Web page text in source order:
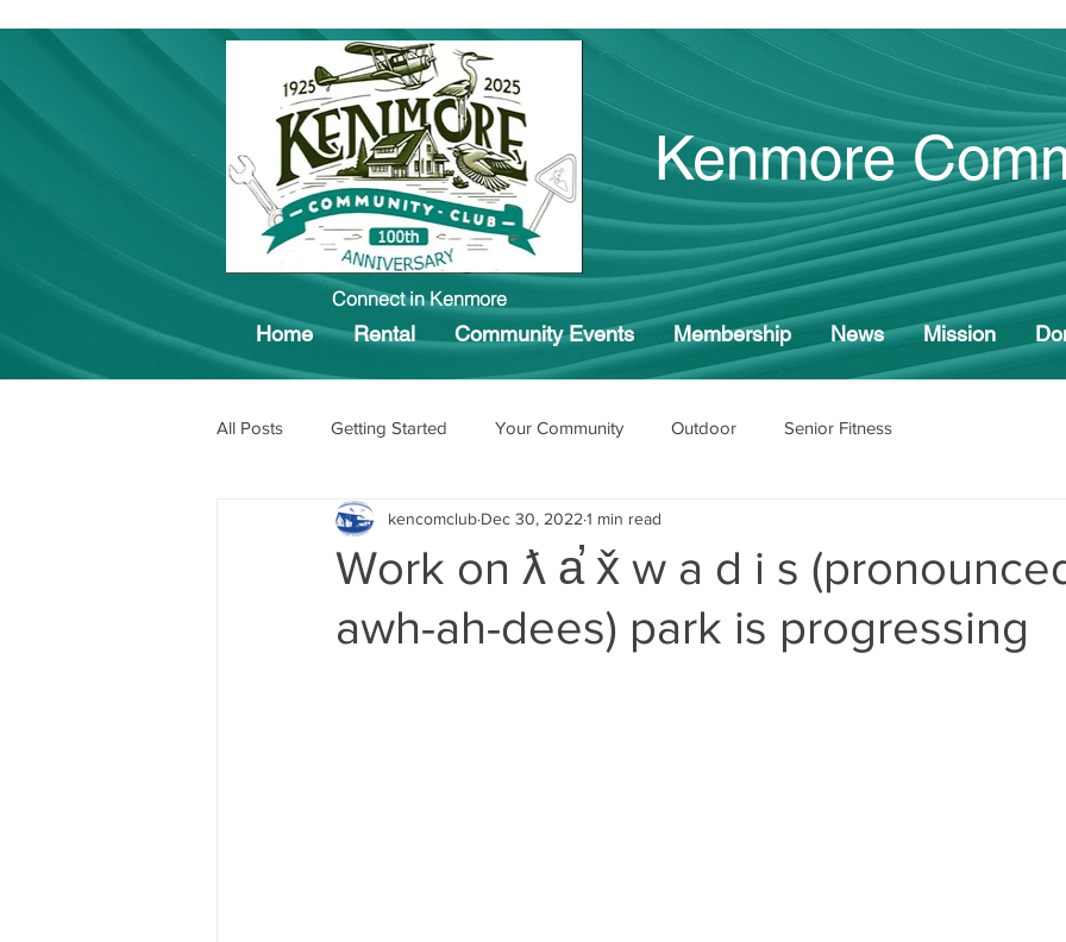
Kenmore
Connect in Kenmore
Home Rental Community Events Membership News Mission
All Posts Getting Started Your Community Outdoor Senior Fitness
Work on ƛ a̕ x̌ w a d i s
awh-ah-dees) park is progressing
kencomclub Dec 30, 2022 1 min read